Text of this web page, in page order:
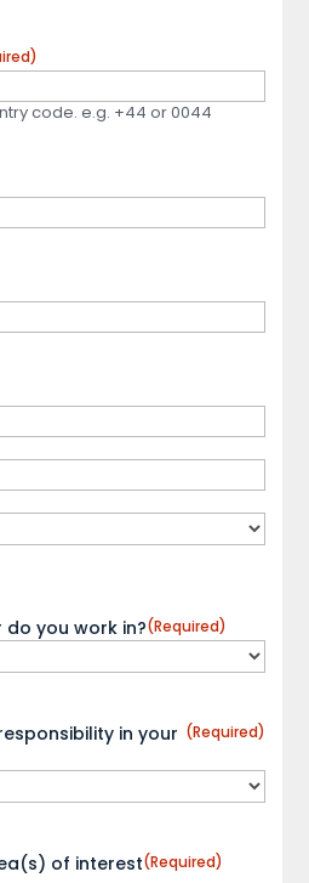
code. e.g. +44 or 0044
you work in?(Required)
in your (Required)
of interest(Required)